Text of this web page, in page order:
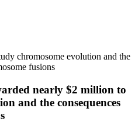
chromosome evolution and the
fusions
nearly $2 million to
and the consequences